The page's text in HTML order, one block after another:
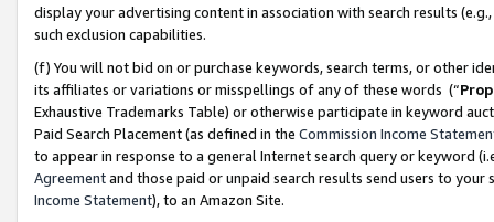
display your advertising content in association with search results
such exclusion capabilities.
(f) You will not bid on or purchase keywords, search terms, or other
its affiliates or variations or misspellings of any of these words (“
Exhaustive Trademarks Table) or otherwise participate in keyword
Paid Search Placement (as defined in the Commission Income
to appear in response to a general Internet search query or keyword
Agreementand those paid or unpaid search results send users to
Income Statement), to an Amazon Site.